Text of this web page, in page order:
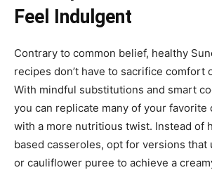
Feel Indulgent
Contrary to common belief, healthy
recipes don’t have to sacrifice comfort
With mindful substitutions and smart
you can replicate many of your favorite
with a more nutritious twist. Instead of
based casseroles, opt for versions that
or cauliflower puree to achieve a